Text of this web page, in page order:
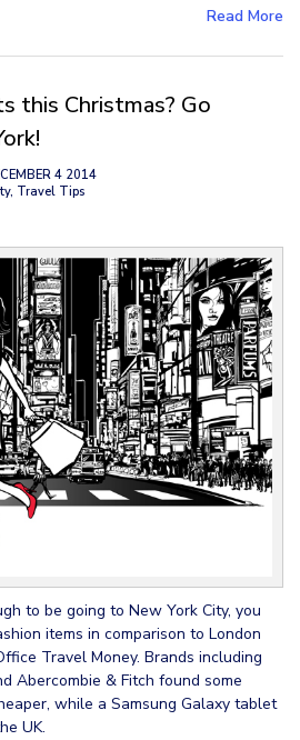
Read More
this Christmas? Go
4 2014
Travel Tips
to be going to New York City, you
items in comparison to London
Travel Money. Brands including
Abercombie & Fitch found some
while a Samsung Galaxy tablet
UK.